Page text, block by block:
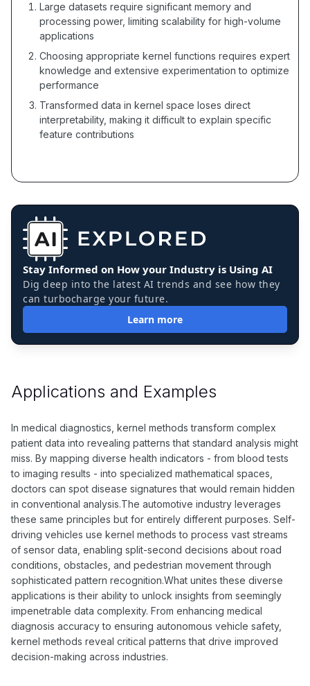
Large datasets require significant memory and
processing power, limiting scalability for high-volume
applications
Choosing appropriate kernel functions requires expert
knowledge and extensive experimentation to optimize
performance
Transformed data in kernel space loses direct
interpretability, making it difficult to explain specific
feature contributions
Stay Informed on How your Industry is Using AI
Dig deep into the latest AI trends and see how they
can turbocharge your future.
Learn more
Applications and Examples
In medical diagnostics, kernel methods transform complex
patient data into revealing patterns that standard analysis might
miss. By mapping diverse health indicators - from blood tests
to imaging results - into specialized mathematical spaces,
doctors can spot disease signatures that would remain hidden
in conventional analysis.The automotive industry leverages
these same principles but for entirely different purposes. Self-
driving vehicles use kernel methods to process vast streams
of sensor data, enabling split-second decisions about road
conditions, obstacles, and pedestrian movement through
sophisticated pattern recognition.What unites these diverse
applications is their ability to unlock insights from seemingly
impenetrable data complexity. From enhancing medical
diagnosis accuracy to ensuring autonomous vehicle safety,
kernel methods reveal critical patterns that drive improved
decision-making across industries.